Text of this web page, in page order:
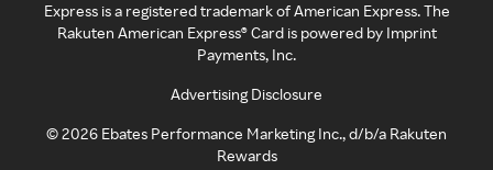
Express is a registered trademark of American Express. The
Rakuten American Express® Card is powered by Imprint
Payments, Inc.
Advertising Disclosure
©2026 Ebates Performance Marketing Inc., d/b/a Rakuten
Rewards